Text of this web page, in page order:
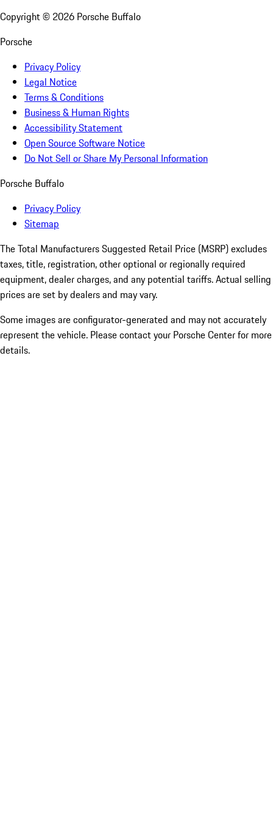
Copyright © 2026 Porsche Buffalo
Porsche
Privacy Policy
Legal Notice
Terms & Conditions
Business & Human Rights
Accessibility Statement
Open Source Software Notice
Do Not Sell or Share My Personal Information
Porsche Buffalo
Privacy Policy
Sitemap
The Total Manufacturers Suggested Retail Price (MSRP) excludes
taxes, title, registration, other optional or regionally required
equipment, dealer charges, and any potential tariffs. Actual selling
prices are set by dealers and may vary.
Some images are configurator-generated and may not accurately
represent the vehicle. Please contact your Porsche Center for more
details.